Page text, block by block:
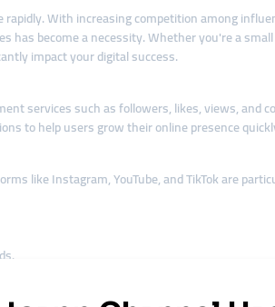
With increasing competition among
has become a necessity. Whether you're a
impact your digital success.
services such as followers, likes, views, and
to help users grow their online presence
like Instagram, YouTube, and TikTok are